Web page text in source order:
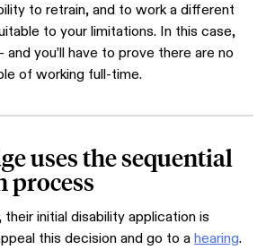
to retrain, and to work a different
to your limitations. In this case,
you’ll have to prove there are no
of working full-time.
uses the sequential
process
initial disability application is
this decision and go to ahearing.